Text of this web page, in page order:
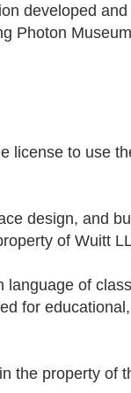
developed
Photon
license to use
design, and
of Wuitt
language of
for
the property of